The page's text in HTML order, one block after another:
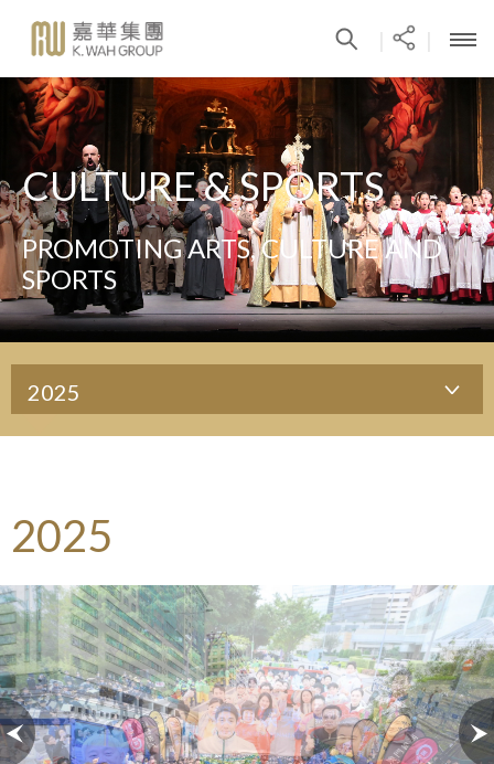
CULTURE & SPORTS
PROMOTING ARTS, CULTURE AND
SPORTS
2025
2025